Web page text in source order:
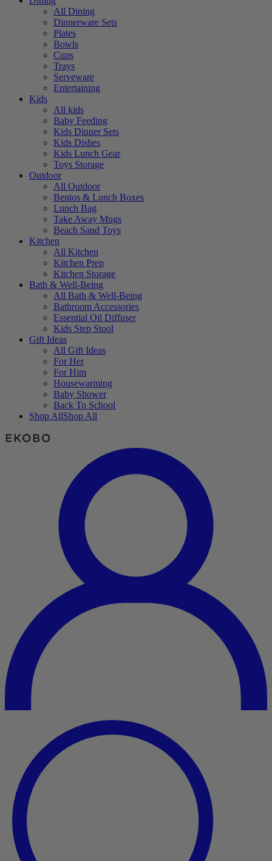
All Dining
Dinnerware Sets
Plates
Bowls
Cups
Trays
Serveware
Entertaining
Kids
All kids
Baby Feeding
Kids Dinner Sets
Kids Dishes
Kids Lunch Gear
Toys Storage
Outdoor
All Outdoor
Bentos & Lunch Boxes
Lunch Bag
Take Away Mugs
Beach Sand Toys
Kitchen
All Kitchen
Kitchen Prep
Kitchen Storage
Bath & Well-Being
All Bath & Well-Being
Bathroom Accessories
Essential Oil Diffuser
Kids Step Stool
Gift Ideas
All Gift Ideas
For Her
For Him
Housewarming
Baby Shower
Back To School
Shop AllShop All